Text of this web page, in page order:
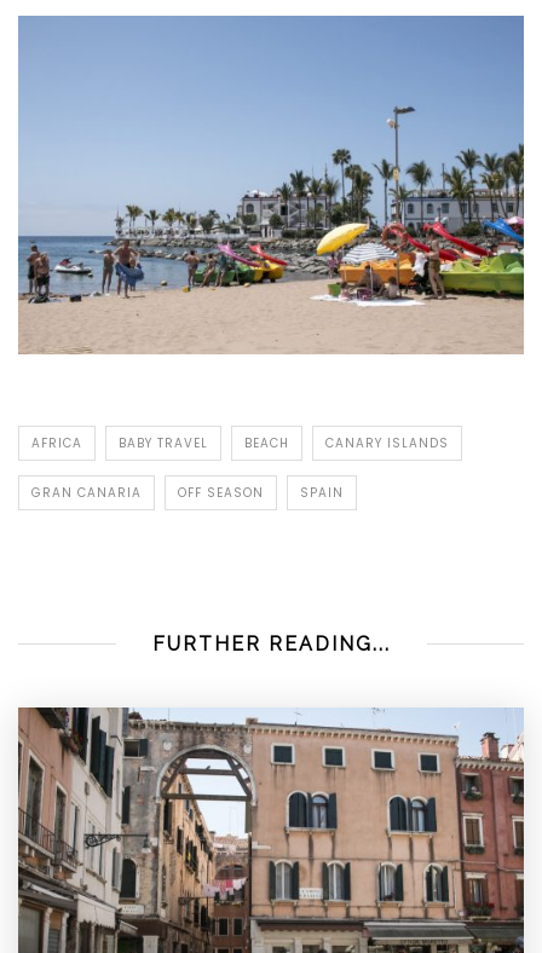
AFRICA BABY TRAVEL BEACH CANARY ISLANDS
GRAN CANARIA OFF SEASON SPAIN
FURTHER READING...